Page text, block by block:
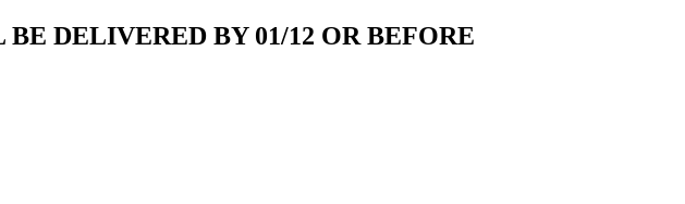
DELIVERED BY 01/12 OR BEFORE